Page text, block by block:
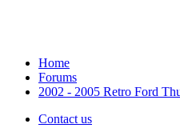
Home
Forums
2002 - 2005 Retro Ford
Contact us